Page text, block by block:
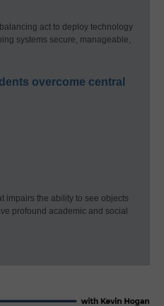
act to deploy technology
systems secure, manageable,
overcome central
impairs the ability to see objects
profound academic and social